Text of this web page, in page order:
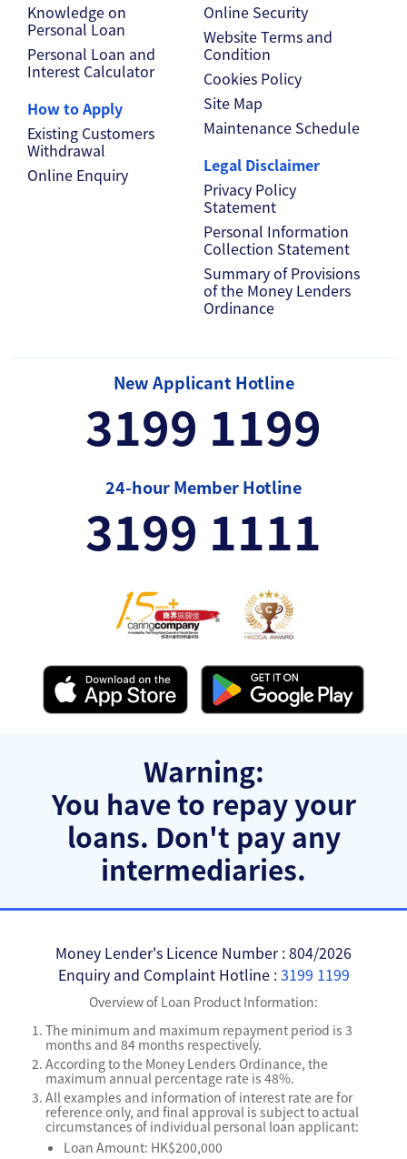
Knowledge on
Personal Loan
Personal Loan and
Interest Calculator
How to Apply
Existing Customers
Withdrawal
Online Enquiry
Online Security
Website Terms and
Condition
Cookies Policy
Site Map
Maintenance Schedule
Legal Disclaimer
Privacy Policy
Statement
Personal Information
Collection Statement
Summary of Provisions
of the Money Lenders
Ordinance
New Applicant Hotline
3199 1199
24-hour Member Hotline
3199 1111
Warning:
You have to repay your
loans. Don't pay any
intermediaries.
Money Lender's Licence Number : 804/2026
Enquiry and Complaint Hotline :3199 1199
Overview of Loan Product Information:
The minimum and maximum repayment period is 3
months and 84 months respectively.
According to the Money Lenders Ordinance, the
maximum annual percentage rate is 48%.
All examples and information of interest rate are for
reference only, and final approval is subject to actual
circumstances of individual personal loan applicant:
Loan Amount: HK$200,000